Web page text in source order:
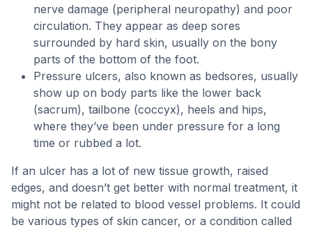
nerve damage (peripheral neuropathy) and poor
circulation. They appear as deep sores
surrounded by hard skin, usually on the bony
parts of the bottom of the foot.
Pressure ulcers, also known as bedsores, usually
show up on body parts like the lower back
(sacrum), tailbone (coccyx), heels and hips,
where they’ve been under pressure for a long
time or rubbed a lot.
If an ulcer has a lot of new tissue growth, raised
edges, and doesn’t get better with normal treatment, it
might not be related to blood vessel problems. It could
be various types of skin cancer, or a condition called